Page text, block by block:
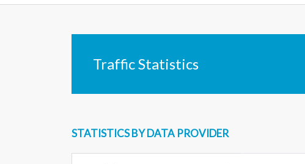
Traffic Statistics
STATISTICS BY DATA PROVIDER